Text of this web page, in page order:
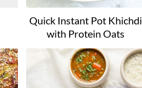
Quick Instant Pot Khichdi
with Protein Oats